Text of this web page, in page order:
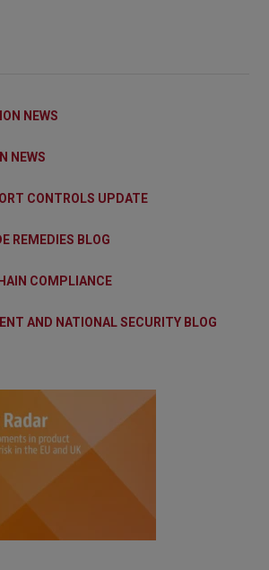
NEWS
NEWS
CONTROLS UPDATE
REMEDIES BLOG
COMPLIANCE
AND NATIONAL SECURITY BLOG